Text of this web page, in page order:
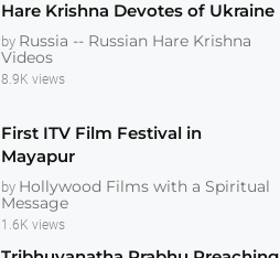
Hare Krishna Devotes of Ukraine
by Russia -- Russian Hare Krishna
Videos
8.9K views
First ITV Film Festival in
Mayapur
by Hollywood Films with a Spiritual
Message
1.6K views